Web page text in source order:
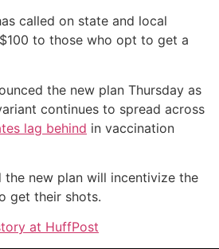
called on state and local
to those who opt to get a
the new plan Thursday as
continues to spread across
lag behind in vaccination
the new plan will incentivize the
get their shots.
at HuffPost